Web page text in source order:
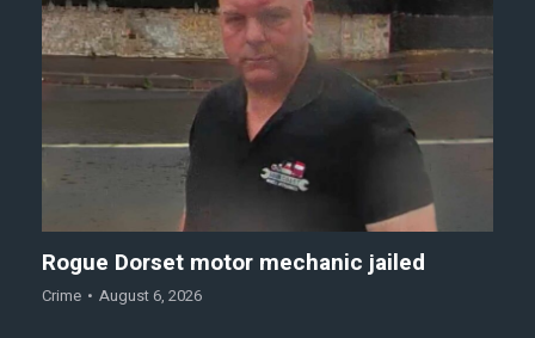
Rogue Dorset motor mechanic jailed
Crime August 6, 2026